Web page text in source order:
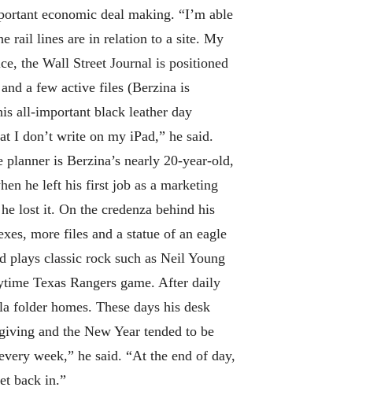
economic deal making. “I’m able
rail lines are in relation to a site. My
the Wall Street Journal is positioned
a few active files (Berzina is
all-important black leather day
I don’t write on my iPad,” he said.
is Berzina’s nearly 20-year-old,
he left his first job as a marketing
lost it. On the credenza behind his
more files and a statue of an eagle
classic rock such as Neil Young
Texas Rangers game. After daily
folder homes. These days his desk
and the New Year tended to be
week,” he said. “At the end of day,
back in.”